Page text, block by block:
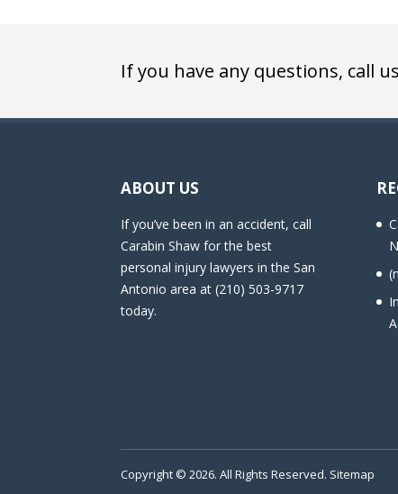
If you have any questions, call
ABOUT US
If you’ve been in an accident, call
Carabin Shaw for the best
personal injury lawyers in the San
Antonio area at (210) 503-9717
today.
Copyright © 2026. All Rights Reserved. Sitemap